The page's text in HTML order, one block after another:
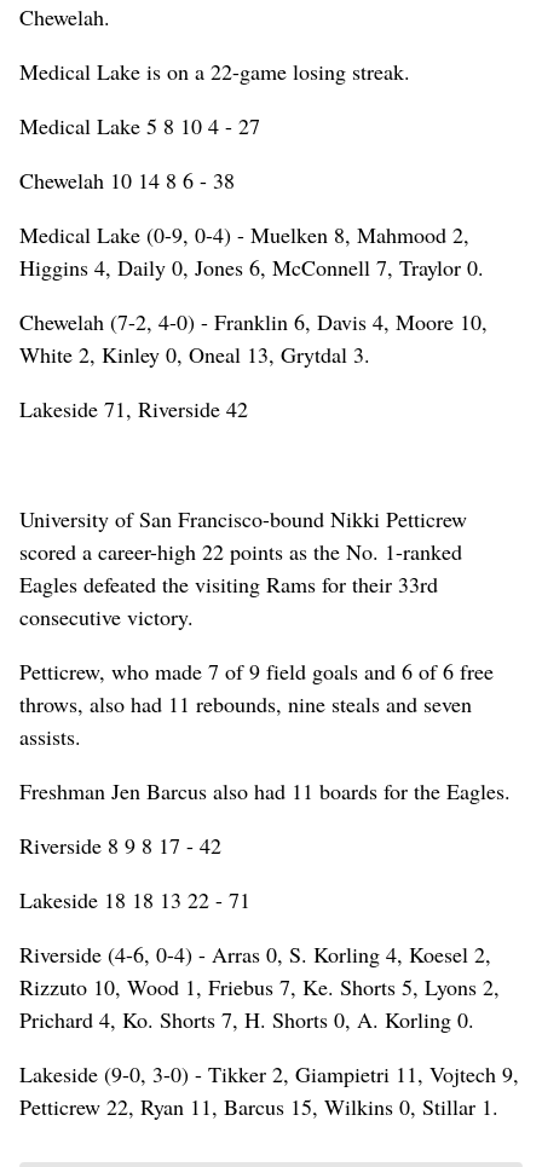
Chewelah.
Medical Lake is on a 22-game losing streak.
Medical Lake 5 8 10 4 - 27
Chewelah 10 14 8 6 - 38
Medical Lake (0-9, 0-4) - Muelken 8, Mahmood 2,
Higgins 4, Daily 0, Jones 6, McConnell 7, Traylor 0.
Chewelah (7-2, 4-0) - Franklin 6, Davis 4, Moore 10,
White 2, Kinley 0, Oneal 13, Grytdal 3.
Lakeside 71, Riverside 42
University of San Francisco-bound Nikki Petticrew
scored a career-high 22 points as the No. 1-ranked
Eagles defeated the visiting Rams for their 33rd
consecutive victory.
Petticrew, who made 7 of 9 field goals and 6 of 6 free
throws, also had 11 rebounds, nine steals and seven
assists.
Freshman Jen Barcus also had 11 boards for the Eagles.
Riverside 8 9 8 17 - 42
Lakeside 18 18 13 22 - 71
Riverside (4-6, 0-4) - Arras 0, S. Korling 4, Koesel 2,
Rizzuto 10, Wood 1, Friebus 7, Ke. Shorts 5, Lyons 2,
Prichard 4, Ko. Shorts 7, H. Shorts 0, A. Korling 0.
Lakeside (9-0, 3-0) - Tikker 2, Giampietri 11, Vojtech 9,
Petticrew 22, Ryan 11, Barcus 15, Wilkins 0, Stillar 1.